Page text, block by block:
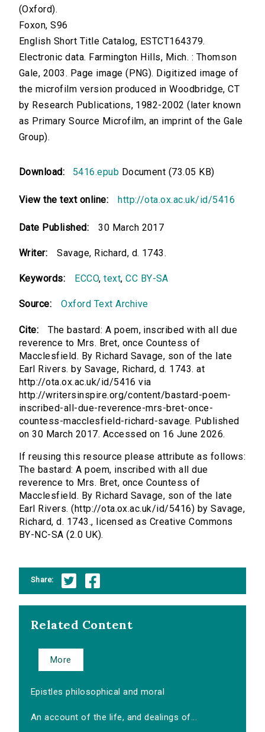
(Oxford).
Foxon, S96
English Short Title Catalog, ESTCT164379.
Electronic data. Farmington Hills, Mich. : Thomson
Gale, 2003. Page image (PNG). Digitized image of
the microfilm version produced in Woodbridge, CT
by Research Publications, 1982-2002 (later known
as Primary Source Microfilm, an imprint of the Gale
Group).
Download: 5416.epub Document (73.05 KB)
View the text online: http://ota.ox.ac.uk/id/5416
Date Published: 30 March 2017
Writer: Savage, Richard, d. 1743.
Keywords: ECCO,text,CC BY-SA
Source: Oxford Text Archive
Cite:
The bastard: A poem, inscribed with all due
reverence to Mrs. Bret, once Countess of
Macclesfield. By Richard Savage, son of the late
Earl Rivers. by Savage, Richard, d. 1743. at
http://ota.ox.ac.uk/id/5416 via
http://writersinspire.org/content/bastard-poem-
inscribed-all-due-reverence-mrs-bret-once-
countess-macclesfield-richard-savage. Published
on 30 March 2017. Accessed on 16 June 2026.
If reusing this resource please attribute as follows:
The bastard: A poem, inscribed with all due
reverence to Mrs. Bret, once Countess of
Macclesfield. By Richard Savage, son of the late
Earl Rivers. (http://ota.ox.ac.uk/id/5416) by Savage,
Richard, d. 1743., licensed as Creative Commons
BY-NC-SA (2.0 UK).
Share:
Related Content
More
Epistles philosophical and moral
An account of the life, and dealings of...